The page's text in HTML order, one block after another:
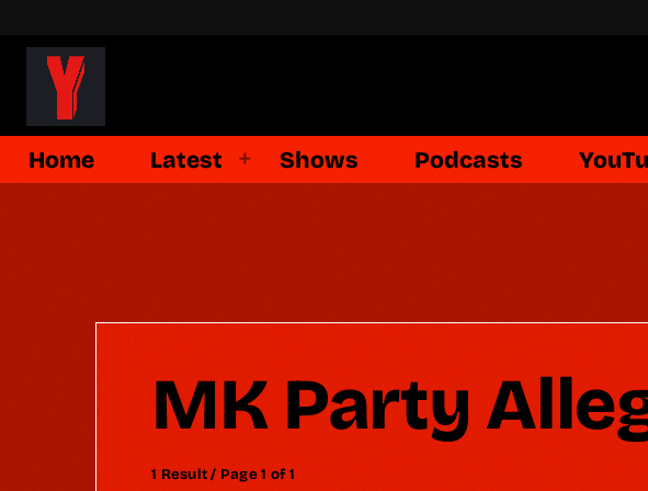
Home Latest Shows Podcasts
MK Party
1 Result / Page 1 of 1